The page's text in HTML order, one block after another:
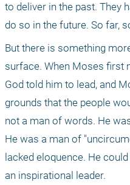
to deliver in the past. They
do so in the future. So far,
But there is something
surface. When Moses first
God told him to lead, and
grounds that the people
not a man of words. He
He was a man of
lacked eloquence. He
an inspirational leader.